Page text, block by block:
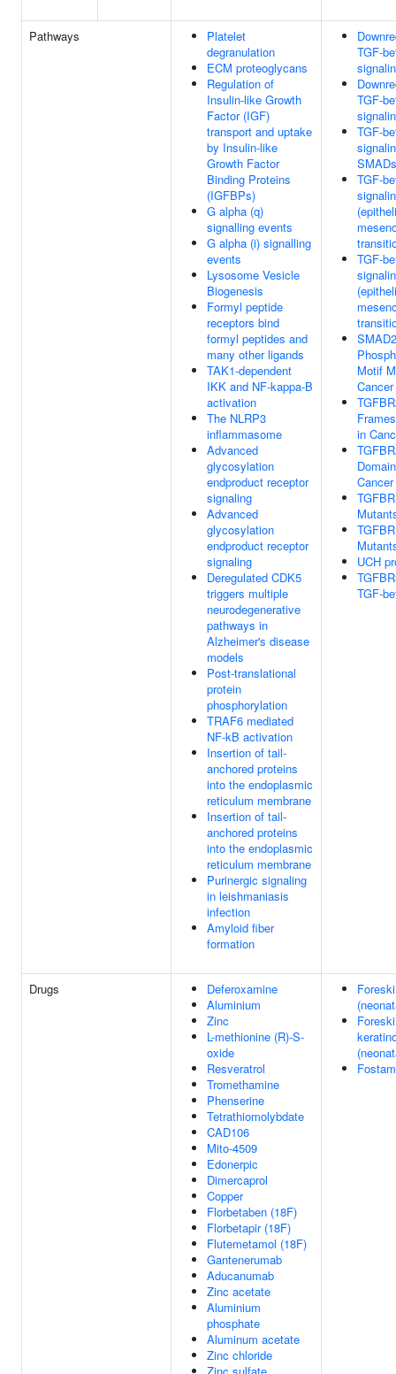
Pathways
Platelet
degranulation
ECM proteoglycans
Regulation of
Insulin-like Growth
Factor (IGF)
transport and uptake
by Insulin-like
Growth Factor
Binding Proteins
(IGFBPs)
G alpha (q)
signalling events
G alpha (i) signalling
events
Lysosome Vesicle
Biogenesis
Formyl peptide
receptors bind
formyl peptides and
many other ligands
TAK1-dependent
IKK and NF-kappa-B
activation
The NLRP3
inflammasome
Advanced
glycosylation
endproduct receptor
signaling
Advanced
glycosylation
endproduct receptor
signaling
Deregulated CDK5
triggers multiple
neurodegenerative
pathways in
Alzheimer's disease
models
Post-translational
protein
phosphorylation
TRAF6 mediated
NF-kB activation
Insertion of tail-
anchored proteins
into the endoplasmic
reticulum membrane
Insertion of tail-
anchored proteins
into the endoplasmic
reticulum membrane
Purinergic signaling
in leishmaniasis
infection
Amyloid fiber
formation
TGF-
TGF-
TGF-
SMADs
TGF-
TGF-
Motif
Cancer
in
Cancer
UCH
TGF-
Drugs
Deferoxamine
Aluminium
Zinc
L-methionine (R)-S-
oxide
Resveratrol
Tromethamine
Phenserine
Tetrathiomolybdate
CAD106
Mito-4509
Edonerpic
Dimercaprol
Copper
Florbetaben (18F)
Florbetapir (18F)
Flutemetamol (18F)
Gantenerumab
Aducanumab
Zinc acetate
Aluminium
phosphate
Aluminum acetate
Zinc chloride